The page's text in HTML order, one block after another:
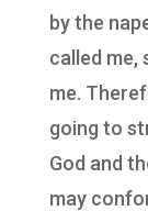
by the
called me,
me.
going to
God and
may